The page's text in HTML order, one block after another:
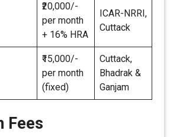
₹20,000/-
per month
+ 16% HRA
ICAR-NRRI,
Cuttack
₹15,000/-
per month
(fixed)
Cuttack,
Bhadrak &
Ganjam
Fees